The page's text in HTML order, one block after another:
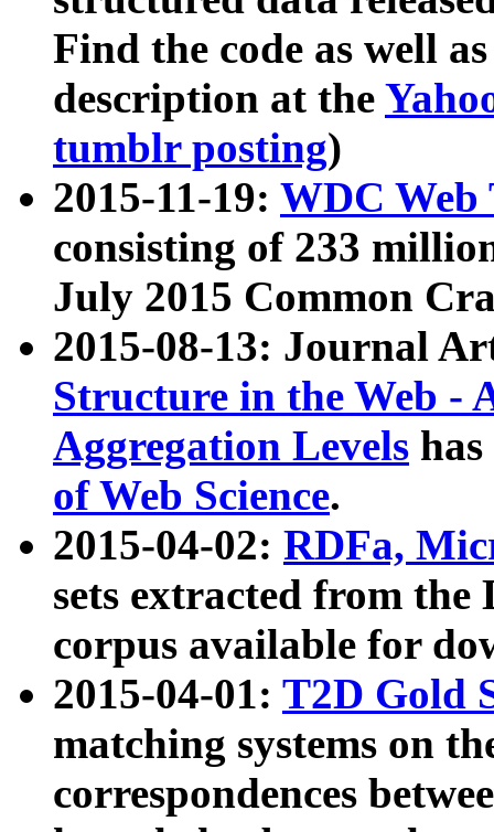
Find the code as well
description at the
tumblr posting)
2015-11-19: WDC Web
consisting of 233
July 2015 Common
2015-08-13: Journal
Structure in the Web -
Aggregation Levels
of Web Science.
2015-04-02: RDFa,
sets extracted from the
corpus available for
2015-04-01: T2D Gold
matching systems on
correspondences